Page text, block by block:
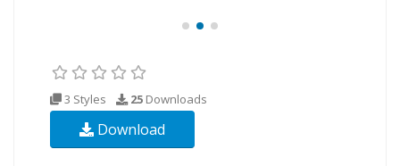
3 Styles 25 Downloads
Download